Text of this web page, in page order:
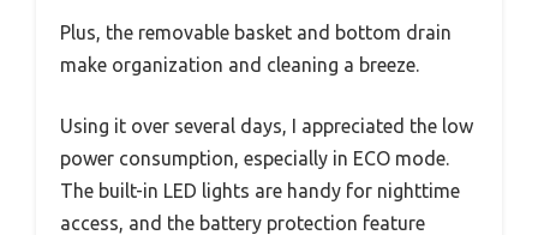
Plus, the removable basket and bottom drain
make organization and cleaning a breeze.
Using it over several days, I appreciated the low
power consumption, especially in ECO mode.
The built-in LED lights are handy for nighttime
access, and the battery protection feature